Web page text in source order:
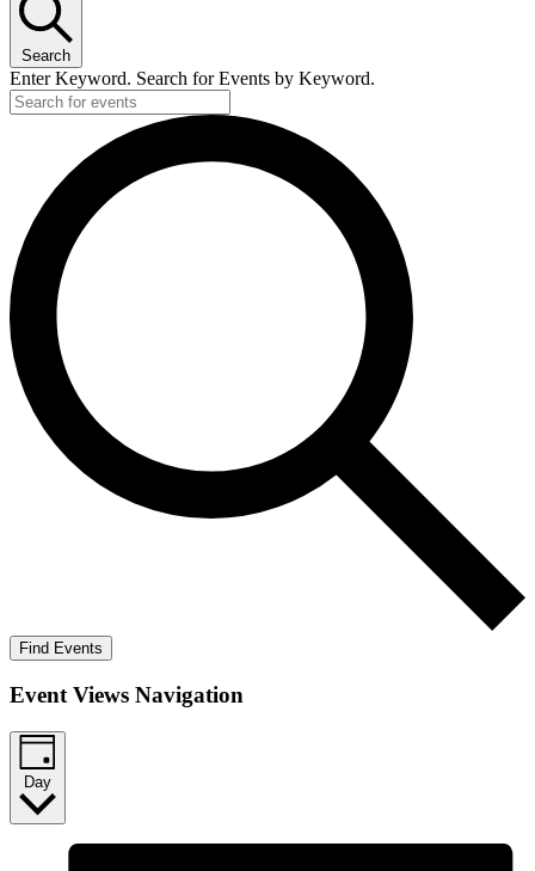
July
2026
Search
Enter Keyword. Search for Events by Keyword.
Find Events
Event Views Navigation
Day